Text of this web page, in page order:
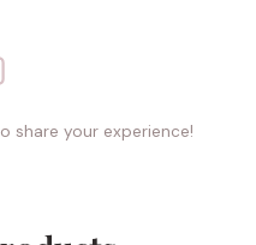
share your experience!